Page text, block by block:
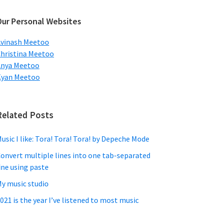
Personal Websites
Meetoo
Meetoo
Meetoo
Meetoo
Posts
I like: Tora! Tora! Tora! by Depeche Mode
multiple lines into one tab-separated
using paste
music studio
is the year I’ve listened to most music